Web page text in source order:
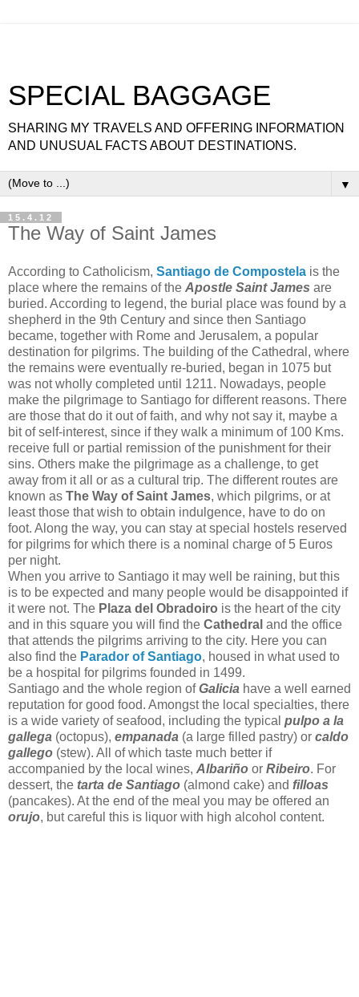
SPECIAL BAGGAGE
SHARING MY TRAVELS AND OFFERING INFORMATION
AND UNUSUAL FACTS ABOUT DESTINATIONS.
▼
15.4.12
The Way of Saint James
According to Catholicism, Santiago de Compostela is the
place where the remains of the Apostle Saint James are
buried. According to legend, the burial place was found by a
shepherd in the 9th Century and since then Santiago
became, together with Rome and Jerusalem, a popular
destination for pilgrims. The building of the Cathedral, where
the remains were eventually re-buried, began in 1075 but
was not wholly completed until 1211. Nowadays, people
make the pilgrimage to Santiago for different reasons. There
are those that do it out of faith, and why not say it, maybe a
bit of self-interest, since if they walk a minimum of 100 Kms.
receive full or partial remission of the punishment for their
sins. Others make the pilgrimage as a challenge, to get
away from it all or as a cultural trip. The different routes are
known as The Way of Saint James, which pilgrims, or at
least those that wish to obtain indulgence, have to do on
foot. Along the way, you can stay at special hostels reserved
for pilgrims for which there is a nominal charge of 5 Euros
per night.
When you arrive to Santiago it may well be raining, but this
is to be expected and many people would be disappointed if
it were not. The Plaza del Obradoiro is the heart of the city
and in this square you will find the Cathedral and the office
that attends the pilgrims arriving to the city. Here you can
also find the Parador of Santiago, housed in what used to
be a hospital for pilgrims founded in 1499.
Santiago and the whole region ofGalicia have a well earned
reputation for good food. Amongst the local specialties, there
is a wide variety of seafood, including the typical pulpo a la
gallega (octopus), empanada (a large filled pastry) or caldo
gallego (stew). All of which taste much better if
accompanied by the local wines, Albariño or Ribeiro. For
dessert, the tarta de Santiago (almond cake) and filloas
(pancakes). At the end of the meal you may be offered an
orujo, but careful this is liquor with high alcohol content.